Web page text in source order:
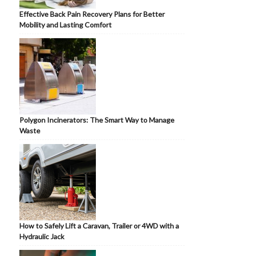
Effective Back Pain Recovery Plans for Better
Mobility and Lasting Comfort
Polygon Incinerators: The Smart Way to Manage
Waste
How to Safely Lift a Caravan, Trailer or 4WD with a
Hydraulic Jack